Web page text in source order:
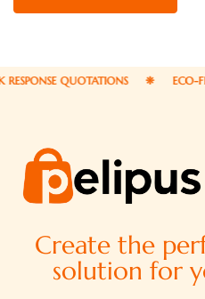
QUOTATIONS ECO-
Create the
solution for